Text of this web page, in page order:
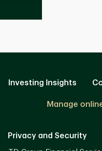
Investing Insights
Manage
Privacy and Security